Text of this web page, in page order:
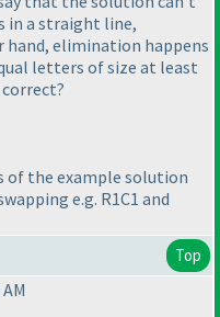
in a straight line,
elimination happens
letters of size at least
of the example solution
e.g. R1C1 and
Top